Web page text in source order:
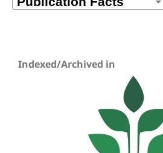
Indexed/Archived in